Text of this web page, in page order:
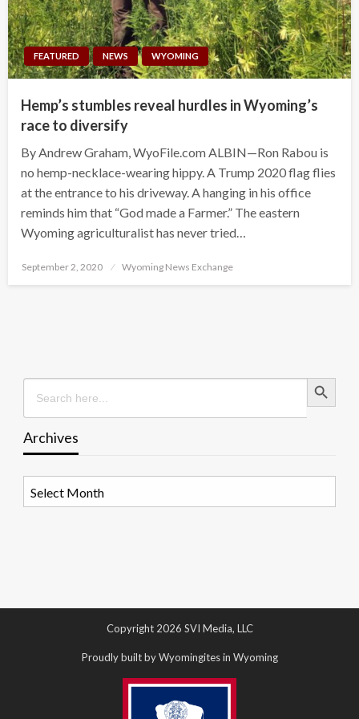
FEATURED NEWS WYOMING
Hemp’s stumbles reveal hurdles in Wyoming’s
race to diversify
By Andrew Graham, WyoFile.com ALBIN—Ron Rabou is
no hemp-necklace-wearing hippy. A Trump 2020 flag flies
at the entrance to his driveway. A hanging in his office
reminds him that “God made a Farmer.” The eastern
Wyoming agriculturalist has never tried…
Posted
September 2, 2020 Wyoming News Exchange
Search
for:
Search Button
Archives
Copyright 2026 SVI Media, LLC
Proudly built by Wyomingites in Wyoming